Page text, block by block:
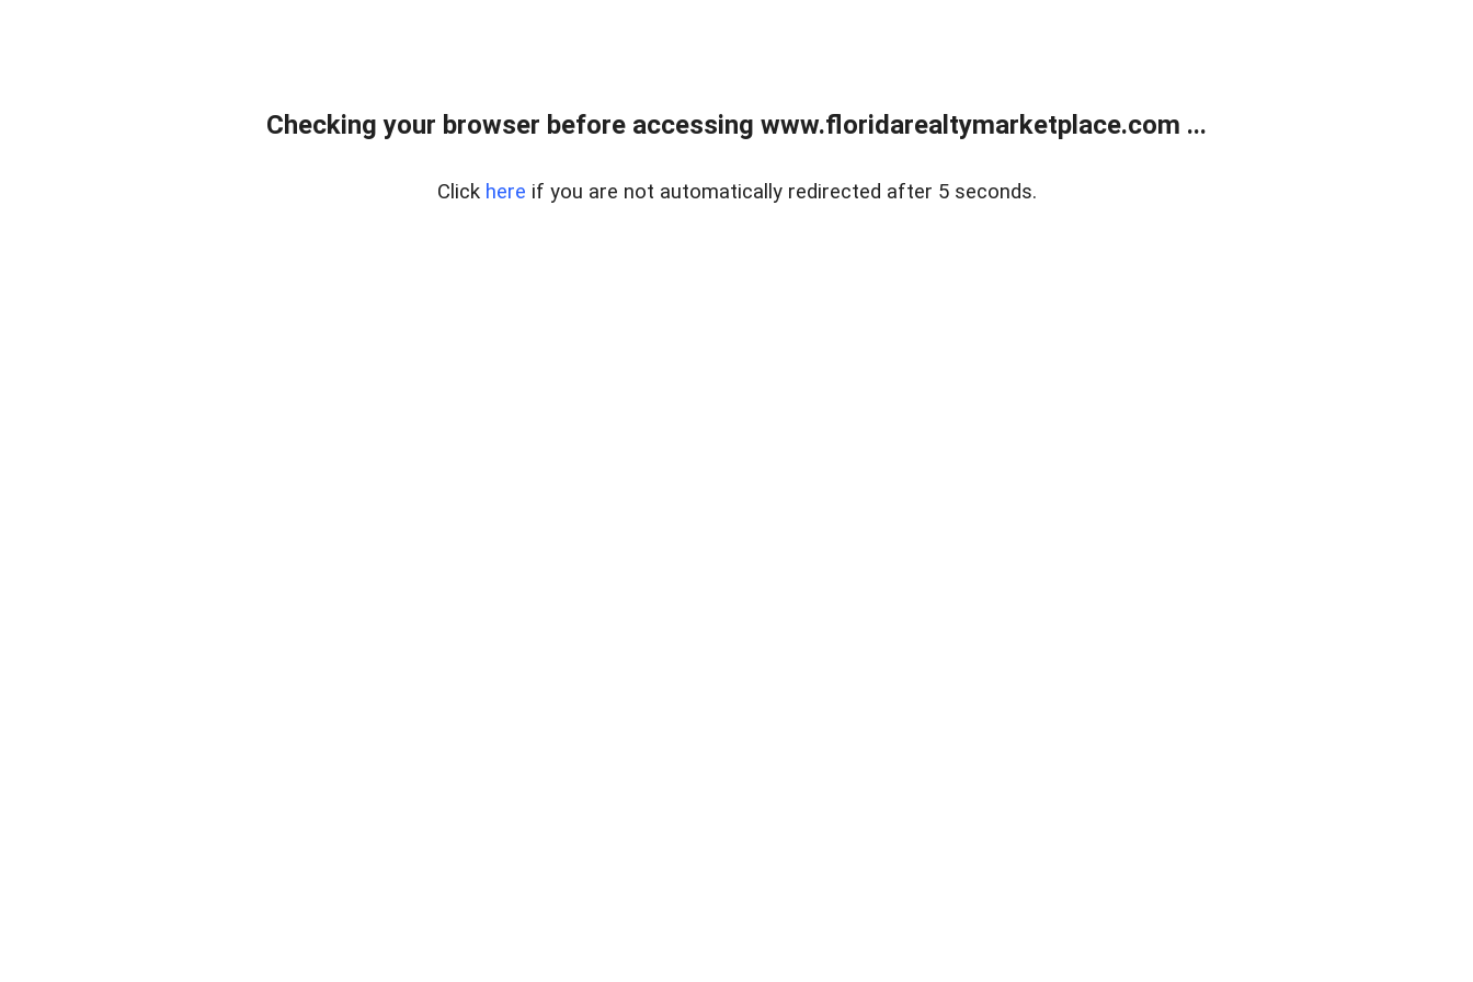
Checking your browser before accessing www.floridarealtymarketplace.com ...
Click here if you are not automatically redirected after 5 seconds.